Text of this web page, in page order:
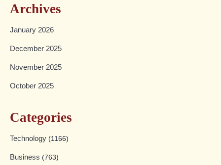
Archives
January 2026
December 2025
November 2025
October 2025
Categories
Technology (1166)
Business (763)